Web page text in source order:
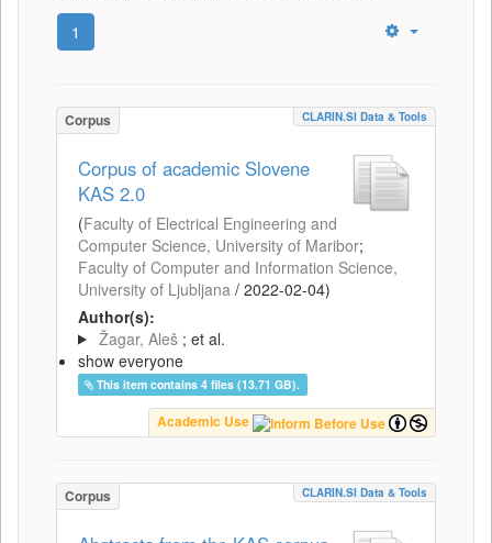
1
Corpus CLARIN.SI Data & Tools
Corpus of academic Slovene
KAS 2.0
(Faculty of Electrical Engineering and
Computer Science, University of Maribor;
Faculty of Computer and Information Science,
University of Ljubljana / 2022-02-04)
Author(s):
Žagar, Aleš ; et al.
show everyone
This item contains 4 files (13.71 GB).
Academic Use
Corpus CLARIN.SI Data & Tools